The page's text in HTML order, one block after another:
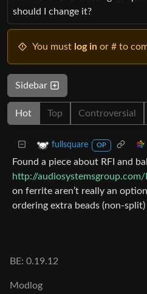
should I change it?
You must log in or # to
Sidebar
Hot Top Controversial
fullsquare OP
Found a piece about RFI and
http://
on ferrite aren’t really an
ordering extra beads (non-split)
BE: 0.19.12
Modlog